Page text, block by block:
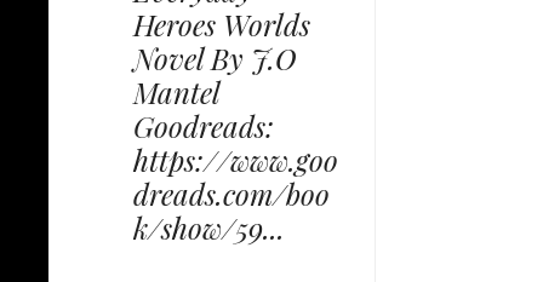
Heroes Worlds
Novel By J.O
Mantel
Goodreads:
https://www.goo
dreads.com/boo
k/show/59...